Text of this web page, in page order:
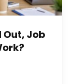
Out, Job